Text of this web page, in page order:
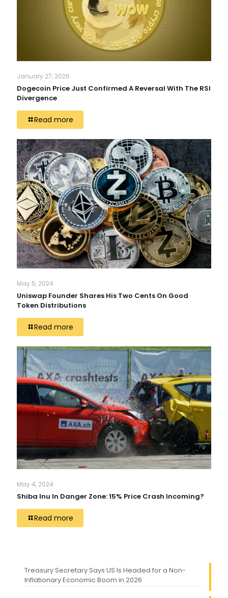
January 27, 2026
Dogecoin Price Just Confirmed A Reversal With The RSI
Divergence
Read more
May 5, 2024
Uniswap Founder Shares His Two Cents On Good
Token Distributions
Read more
May 4, 2024
Shiba Inu In Danger Zone: 15% Price Crash Incoming?
Read more
Treasury Secretary Says US Is Headed for a Non-
Inflationary Economic Boom in 2026